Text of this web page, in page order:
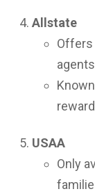
Allstate
Offers
USAA
Only